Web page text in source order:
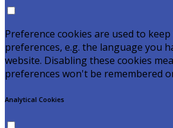
Preference cookies are used to
preferences, e.g. the language you
website. Disabling these cookies
preferences won't be remembered
Analytical Cookies